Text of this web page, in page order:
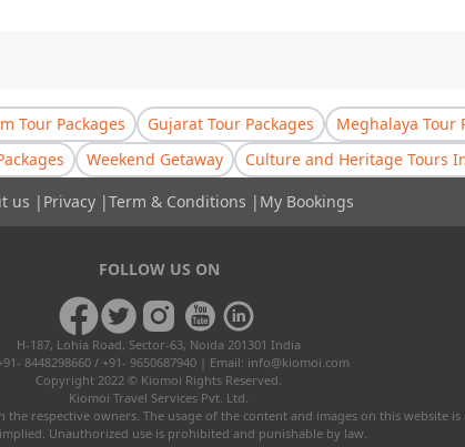
Tour Packages Gujarat Tour Packages Meghalaya Tour
Weekend Getaway
Culture and Heritage Tours
us | Privacy |Term & Conditions | My Bookings
FOLLOW US ON
H-187, Lohia Road, Sector-63, Noida 201301 India
8448298660 / +91- 9650687940 | Email: info@kiomoi.com
Copyright 2022 © Kiomoi Rights Reserved.
Kiomoi Travel Services Pvt. Ltd.
respective owners. The usage of the content and images on this
Unauthorized use is prohibited and punishable by law.